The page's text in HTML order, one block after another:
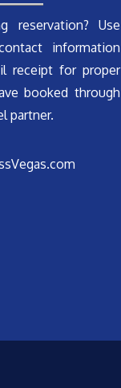
reservation? Use
information
receipt for proper
booked through
partner.